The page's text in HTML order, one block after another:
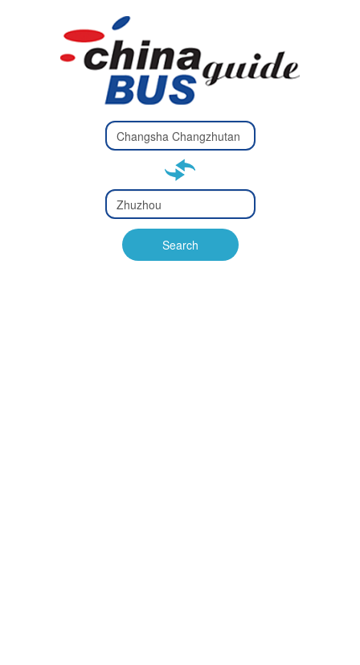
Type 2 or
more
Type 2 or more characters
Type 2 or
more
Type 2 or more characters
for results.
Search